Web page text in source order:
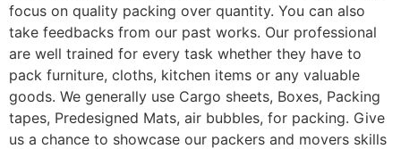
focus on quality packing over quantity. You can also
take feedbacks from our past works. Our professional
are well trained for every task whether they have to
pack furniture, cloths, kitchen items or any valuable
goods. We generally use Cargo sheets, Boxes, Packing
tapes, Predesigned Mats, air bubbles, for packing. Give
us a chance to showcase our packers and movers skills